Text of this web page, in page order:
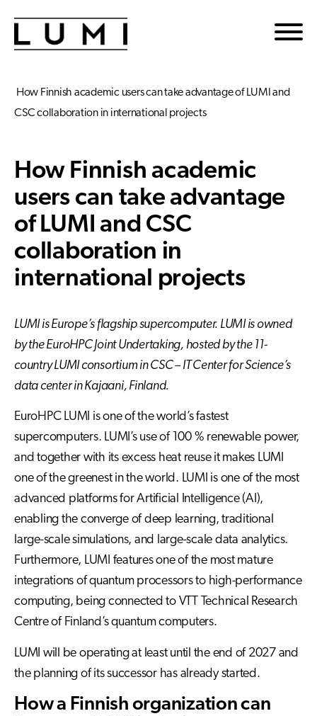
How Finnish academic users can take advantage of LUMI and
CSC collaboration in international projects
How Finnish academic
users can take advantage
of LUMI and CSC
collaboration in
international projects
LUMI is Europe’s flagship supercomputer. LUMI is owned
by the EuroHPC Joint Undertaking, hosted by the 11-
country LUMI consortium in CSC – IT Center for Science’s
data center in Kajaani, Finland.
EuroHPC LUMI is one of the world’s fastest
supercomputers. LUMI’s use of 100 % renewable power,
and together with its excess heat reuse it makes LUMI
one of the greenest in the world. LUMI is one of the most
advanced platforms for Artificial Intelligence (AI),
enabling the converge of deep learning, traditional
large-scale simulations, and large-scale data analytics.
Furthermore, LUMI features one of the most mature
integrations of quantum processors to high-performance
computing, being connected to VTT Technical Research
Centre of Finland’s quantum computers.
LUMI will be operating at least until the end of 2027 and
the planning of its successor has already started.
How a Finnish organization can